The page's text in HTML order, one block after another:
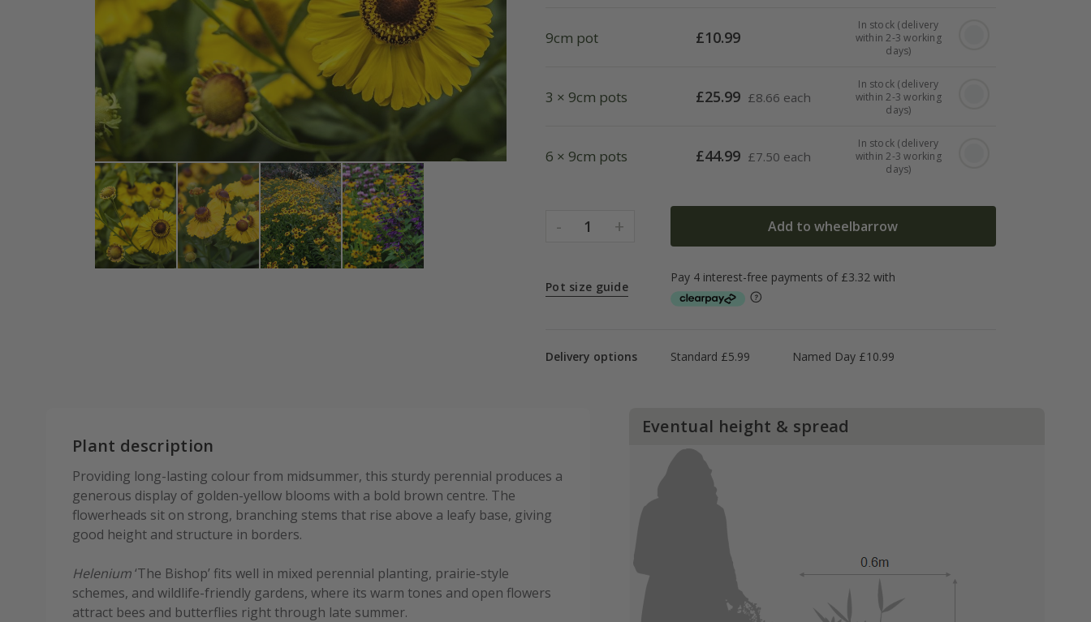
9cm pot £10.99
In stock (delivery
within 2-3 working
days)
3 × 9cm pots £25.99 £8.66 each
In stock (delivery
within 2-3 working
days)
6 × 9cm pots £44.99 £7.50 each
In stock (delivery
within 2-3 working
days)
- 1 + Add to wheelbarrow
Pot size guide
Delivery options Standard £5.99 Named Day £10.99
Plant description
Providing long-lasting colour from midsummer, this sturdy perennial produces a
generous display of golden-yellow blooms with a bold brown centre. The
flowerheads sit on strong, branching stems that rise above a leafy base, giving
good height and structure in borders.
Helenium‘The Bishop’ fits well in mixed perennial planting, prairie-style
schemes, and wildlife-friendly gardens, where its warm tones and open flowers
attract bees and butterflies right through late summer.
Eventual height & spread